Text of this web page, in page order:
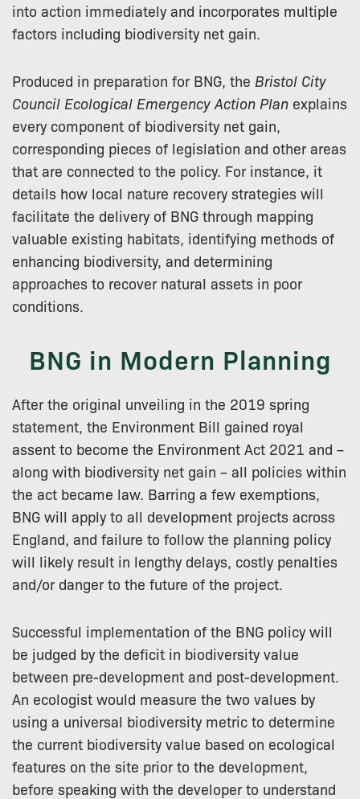
into action immediately and incorporates multiple
factors including biodiversity net gain.
Produced in preparation for BNG, the Bristol City
Council Ecological Emergency Action Plan explains
every component of biodiversity net gain,
corresponding pieces of legislation and other areas
that are connected to the policy. For instance, it
details how local nature recovery strategies will
facilitate the delivery of BNG through mapping
valuable existing habitats, identifying methods of
enhancing biodiversity, and determining
approaches to recover natural assets in poor
conditions.
BNG in Modern Planning
After the original unveiling in the 2019 spring
statement, the Environment Bill gained royal
assent to become the Environment Act 2021 and –
along with biodiversity net gain – all policies within
the act became law. Barring a few exemptions,
BNG will apply to all development projects across
England, and failure to follow the planning policy
will likely result in lengthy delays, costly penalties
and/or danger to the future of the project.
Successful implementation of the BNG policy will
be judged by the deficit in biodiversity value
between pre-development and post-development.
An ecologist would measure the two values by
using a universal biodiversity metric to determine
the current biodiversity value based on ecological
features on the site prior to the development,
before speaking with the developer to understand